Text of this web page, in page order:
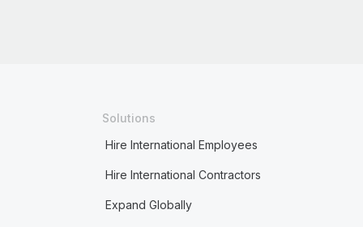
Solutions
Hire International Employees
Hire International Contractors
Expand Globally